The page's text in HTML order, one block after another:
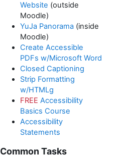
Website (outside
Moodle)
YuJa Panorama (inside
Moodle)
Create Accessible
PDFs w/Microsoft Word
Closed Captioning
Strip Formatting
w/HTMLg
FREE Accessibility
Basics Course
Accessibility
Statements
Common Tasks